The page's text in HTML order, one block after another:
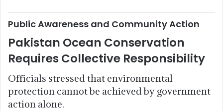
Public Awareness and Community Action
Pakistan Ocean Conservation
Requires Collective Responsibility
Officials stressed that environmental
protection cannot be achieved by government
action alone.